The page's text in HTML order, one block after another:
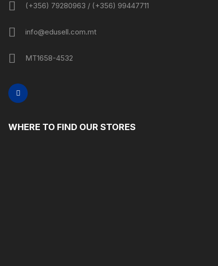
(+356) 79280963 / (+356) 99447711
info@edusell.com.mt
MT1658-4532
WHERE TO FIND OUR STORES